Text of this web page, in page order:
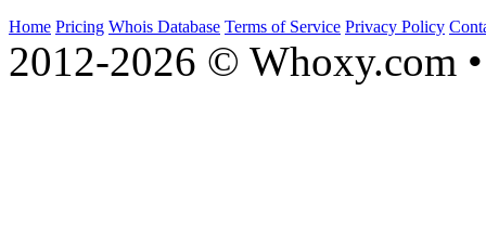
Home Pricing Whois Database Terms of Service Privacy Policy
2012-2026 © Whoxy.com